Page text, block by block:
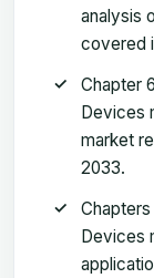
analysis
covered
Chapter
Devices
market
2033.
Devices